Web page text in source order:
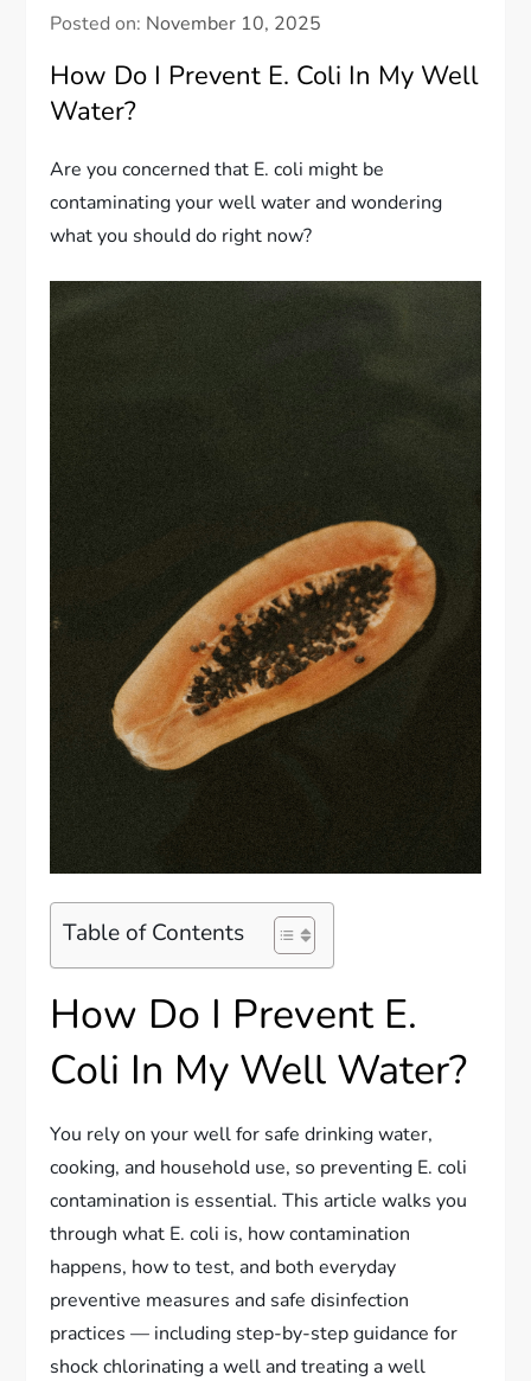
Posted on: November 10, 2025
How Do I Prevent E. Coli In My Well
Water?
Are you concerned that E. coli might be
contaminating your well water and wondering
what you should do right now?
Table of Contents
How Do I Prevent E.
Coli In My Well Water?
You rely on your well for safe drinking water,
cooking, and household use, so preventing E. coli
contamination is essential. This article walks you
through what E. coli is, how contamination
happens, how to test, and both everyday
preventive measures and safe disinfection
practices — including step-by-step guidance for
shock chlorinating a well and treating a well